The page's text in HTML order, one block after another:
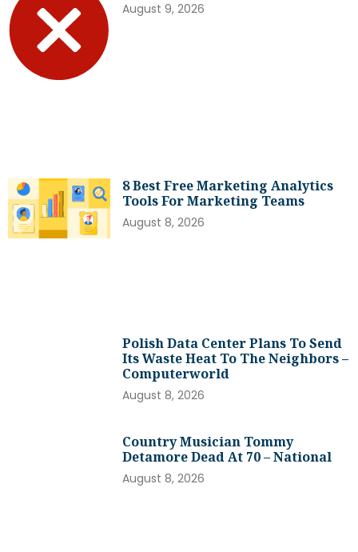
August 9, 2026
8 Best Free Marketing Analytics
Tools For Marketing Teams
August 8, 2026
Polish Data Center Plans To Send
Its Waste Heat To The Neighbors –
Computerworld
August 8, 2026
Country Musician Tommy
Detamore Dead At 70 – National
August 8, 2026